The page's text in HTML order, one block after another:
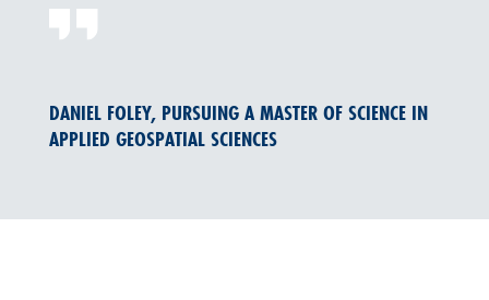
DANIEL FOLEY, PURSUING A MASTER OF SCIENCE IN
APPLIED GEOSPATIAL SCIENCES